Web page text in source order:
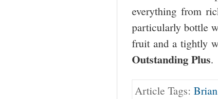
everything from
particularly bottle
fruit and a tightly
Outstanding Plus.
Article Tags: